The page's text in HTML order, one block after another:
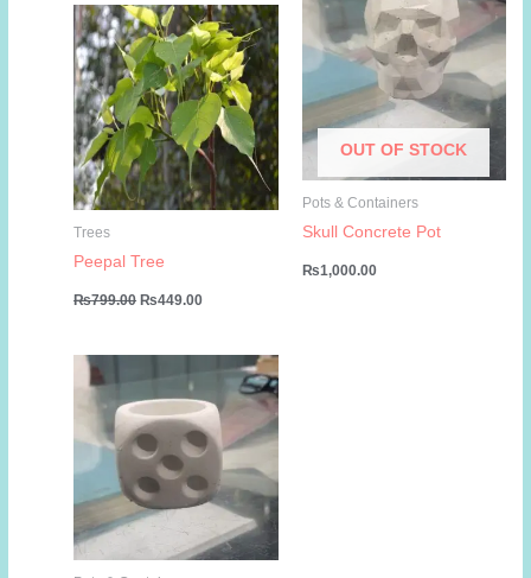
Trees
Peepal Tree
₨799.00 Original
₨449.00
OUT OF STOCK
Pots & Containers
Skull Concrete Pot
₨1,000.00